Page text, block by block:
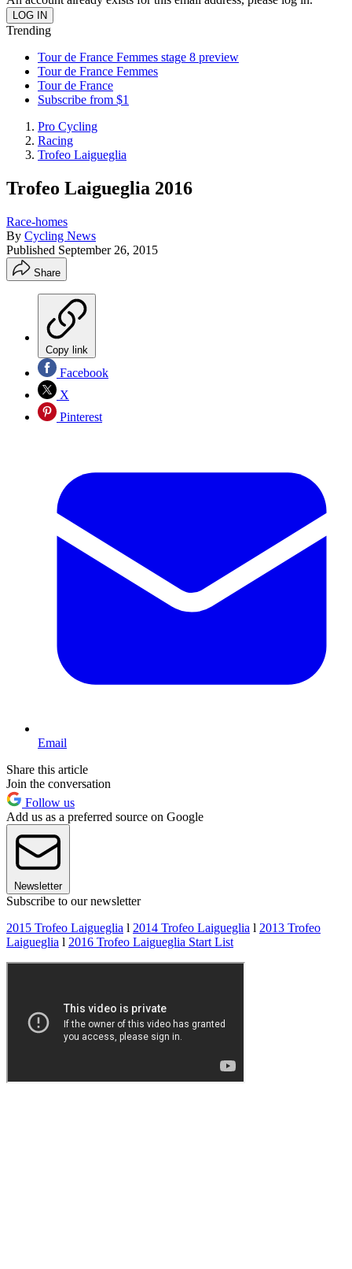
Trending
Tour de France Femmes stage 8 preview
Tour de France Femmes
Tour de France
Subscribe from $1
Pro Cycling
Racing
Trofeo Laigueglia
Trofeo Laigueglia 2016
Race-homes
By Cycling News
Published September 26, 2015
Share
Copy link
Facebook
X
Pinterest
Email
Share this article
Join the conversation
Follow us
Add us as a preferred source on Google
Newsletter
Subscribe to our newsletter
2015 Trofeo Laigueglia l 2014 Trofeo Laigueglia l 2013 Trofeo
Laigueglia l 2016 Trofeo Laigueglia Start List